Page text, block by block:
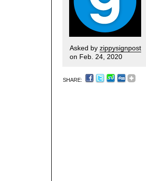
Asked by zippysignpost
on Feb. 24, 2020
SHARE: